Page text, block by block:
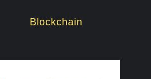
Blockchain